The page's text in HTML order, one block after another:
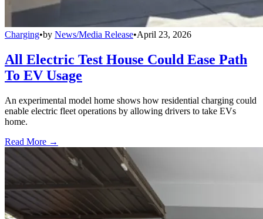
Charging•by News/Media Release•April 23, 2026
All Electric Test House Could Ease Path
To EV Usage
An experimental model home shows how residential charging could
enable electric fleet operations by allowing drivers to take EVs
home.
Read More →